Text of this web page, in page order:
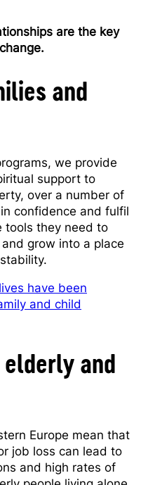
are the key
and
we provide
support to
over a number of
confidence and fulfil
tools they need to
grow into a place
have been
and child
and
Europe mean that
job loss can lead to
and high rates of